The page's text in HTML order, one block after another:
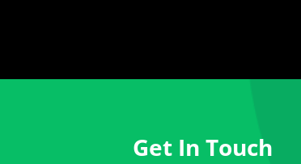
Get In Touch